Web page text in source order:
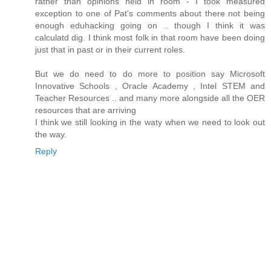
exception to one of Pat's comments about there not being
enough eduhacking going on .. though I think it was
calculatd dig. I think most folk in that room have been doing
just that in past or in their current roles.
But we do need to do more to position say Microsoft
Innovative Schools , Oracle Academy , Intel STEM and
Teacher Resources .. and many more alongside all the OER
resources that are arriving
I think we still looking in the waty when we need to look out
the way.
Reply